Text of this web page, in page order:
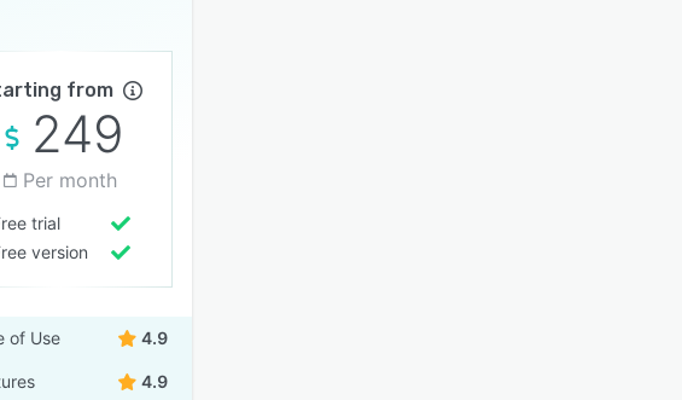
from
249
Per month
trial
version
of Use 4.9
4.9